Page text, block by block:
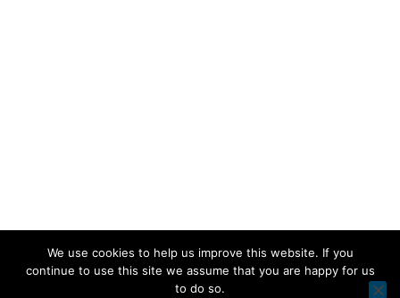
We use cookies to help us improve this website. If you
continue to use this site we assume that you are happy for us
to do so.